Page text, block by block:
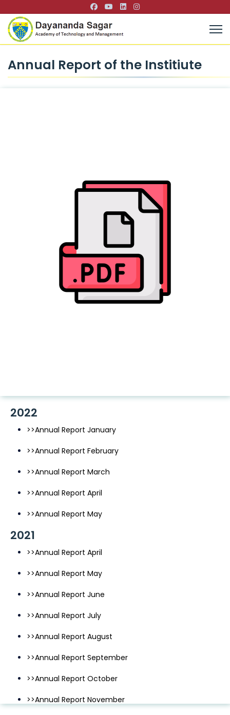
Annual Report of the Institiute
2022
>>Annual Report January
>>Annual Report February
>>Annual Report March
>>Annual Report April
>>Annual Report May
2021
>>Annual Report April
>>Annual Report May
>>Annual Report June
>>Annual Report July
>>Annual Report August
>>Annual Report September
>>Annual Report October
>>Annual Report November